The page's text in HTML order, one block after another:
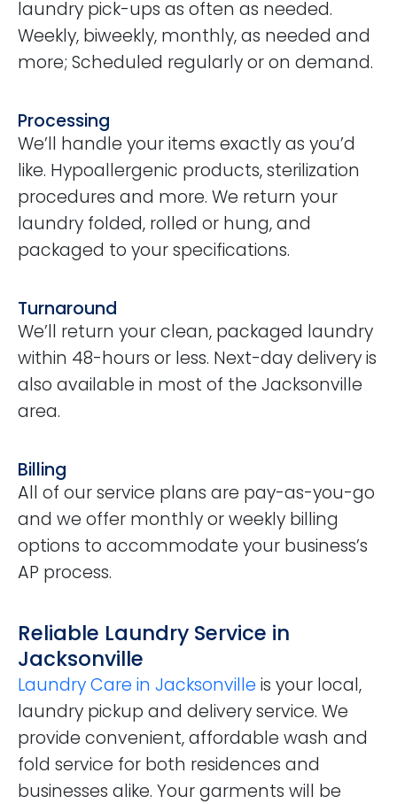
laundry pick-ups as often as needed.
Weekly, biweekly, monthly, as needed and
more; Scheduled regularly or on demand.
Processing
We’ll handle your items exactly as you’d
like. Hypoallergenic products, sterilization
procedures and more. We return your
laundry folded, rolled or hung, and
packaged to your specifications.
Turnaround
We’ll return your clean, packaged laundry
within 48-hours or less. Next-day delivery is
also available in most of the Jacksonville
area.
Billing
All of our service plans are pay-as-you-go
and we offer monthly or weekly billing
options to accommodate your business’s
AP process.
Reliable Laundry Service in
Jacksonville
Laundry Care in Jacksonville is your local,
laundry pickup and delivery service. We
provide convenient, affordable wash and
fold service for both residences and
businesses alike. Your garments will be